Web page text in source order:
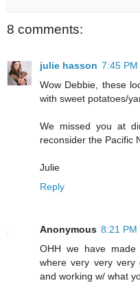
8 comments:
julie hasson 7:45 PM
Wow Debbie, these
with sweet potatoes/
We missed you at
reconsider the Pacific
Julie
Reply
Anonymous 8:21 PM
OHH we have
where very very
and working w/ what